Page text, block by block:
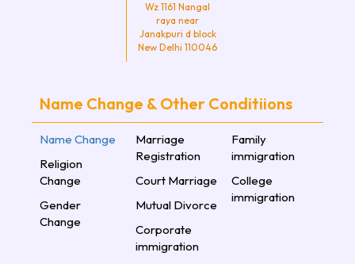
Wz 1161 Nangal
raya near
Janakpuri d block
New Delhi 110046
Name Change & Other Conditiions
Name Change
Religion
Change
Gender
Change
Marriage
Registration
Court Marriage
Mutual Divorce
Corporate
immigration
Family
immigration
College
immigration